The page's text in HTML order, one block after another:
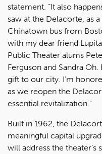
statement. “It also
saw at the Delacorte, as
Chinatown bus from
with my dear friend
Public Theater alums
Ferguson and Sandra
gift to our city. I’m
as we reopen the
essential revitalization."
Built in 1962, the
meaningful capital
will address the theater’s